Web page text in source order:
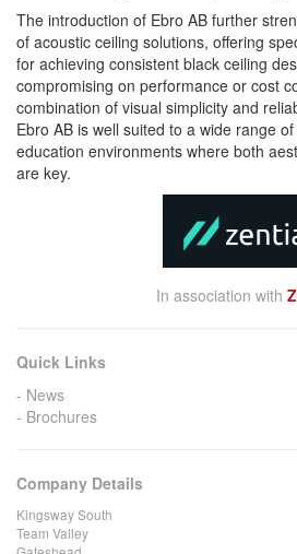
The introduction of Ebro AB further
of acoustic ceiling solutions, offering
for achieving consistent black ceiling
compromising on performance or cost
combination of visual simplicity and
Ebro AB is well suited to a wide range
education environments where both
are key.
In association with
Quick Links
News
Brochures
Company Details
Kingsway South
Team Valley